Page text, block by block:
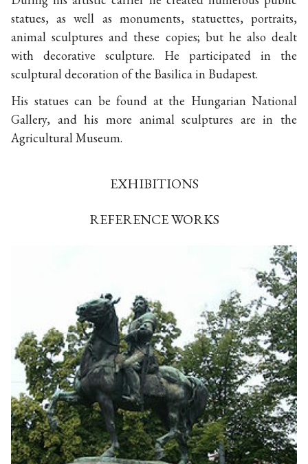
statues, as well as monuments, statuettes, portraits,
animal sculptures and these copies; but he also dealt
with decorative sculpture. He participated in the
sculptural decoration of the Basilica in Budapest.
His statues can be found at the Hungarian National
Gallery, and his more animal sculptures are in the
Agricultural Museum.
EXHIBITIONS
REFERENCE WORKS